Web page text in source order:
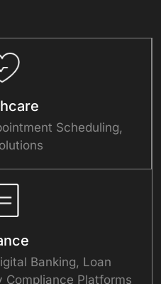
Scheduling,
Banking, Loan
Compliance Platforms